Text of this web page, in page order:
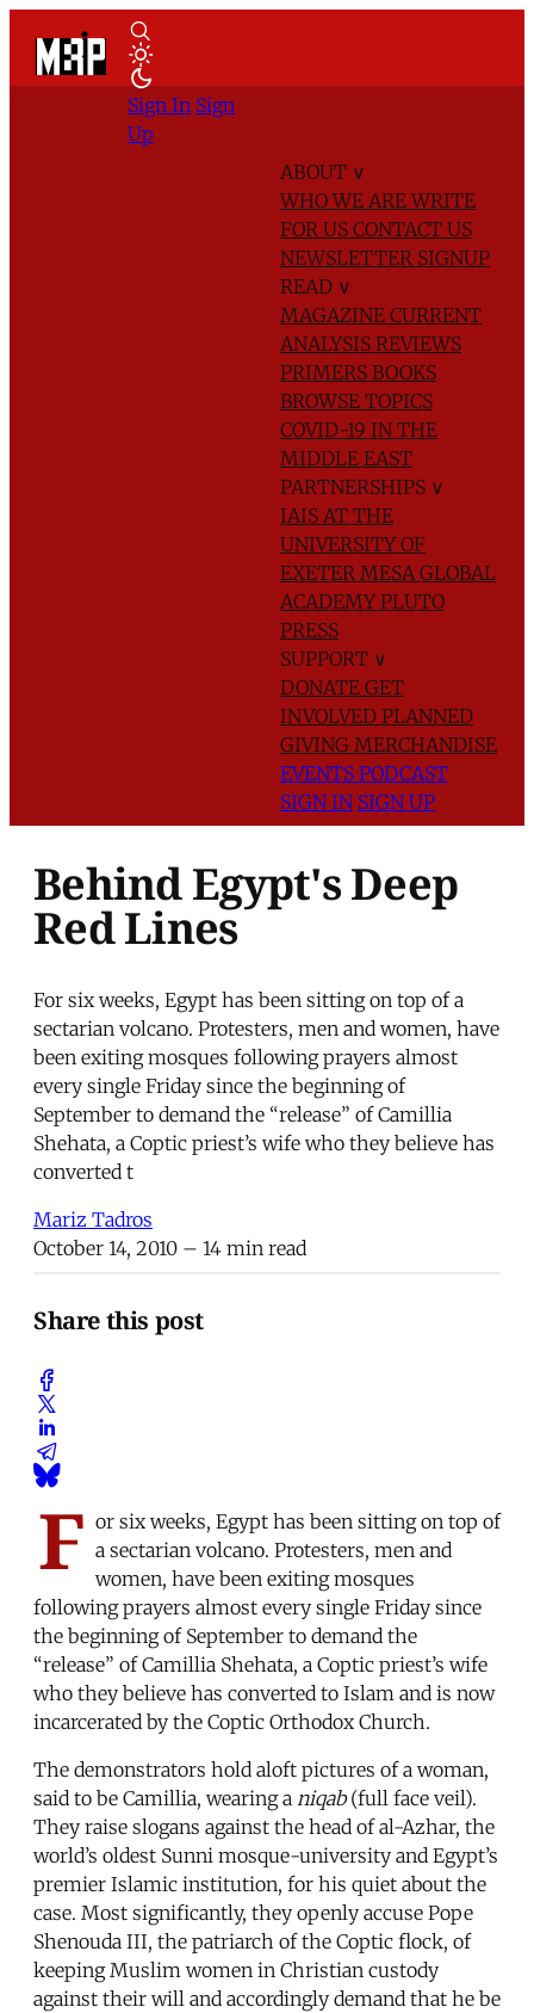
ABOUT ∨
WHO WE AREWRITE
FOR US CONTACT US
NEWSLETTER SIGNUP
READ ∨
MAGAZINE CURRENT
ANALYSIS REVIEWS
PRIMERS BOOKS
BROWSE TOPICS
COVID-19 IN THE
MIDDLE EAST
PARTNERSHIPS ∨
IAIS AT THE
UNIVERSITY OF
EXETER MESA GLOBAL
ACADEMYPLUTO
PRESS
SUPPORT ∨
DONATE GET
INVOLVED PLANNED
GIVING MERCHANDISE
EVENTS PODCAST
SIGN IN SIGN UP
Sign In Sign
Up
Behind Egypt's Deep
Red Lines
For six weeks, Egypt has been sitting on top of a
sectarian volcano. Protesters, men and women, have
been exiting mosques following prayers almost
every single Friday since the beginning of
September to demand the “release” of Camillia
Shehata, a Coptic priest’s wife who they believe has
converted t
Mariz Tadros
October 14, 2010 – 14 min read
Share this post
F or six weeks, Egypt has been sitting on top of
a sectarian volcano. Protesters, men and
women, have been exiting mosques
following prayers almost every single Friday since
the beginning of September to demand the
“release” of Camillia Shehata, a Coptic priest’s wife
who they believe has converted to Islam and is now
incarcerated by the Coptic Orthodox Church.
The demonstrators hold aloft pictures of a woman,
said to be Camillia, wearing a niqab(full face veil).
They raise slogans against the head of al-Azhar, the
world’s oldest Sunni mosque-university and Egypt’s
premier Islamic institution, for his quiet about the
case. Most significantly, they openly accuse Pope
Shenouda III, the patriarch of the Coptic flock, of
keeping Muslim women in Christian custody
against their will and accordingly demand that he be